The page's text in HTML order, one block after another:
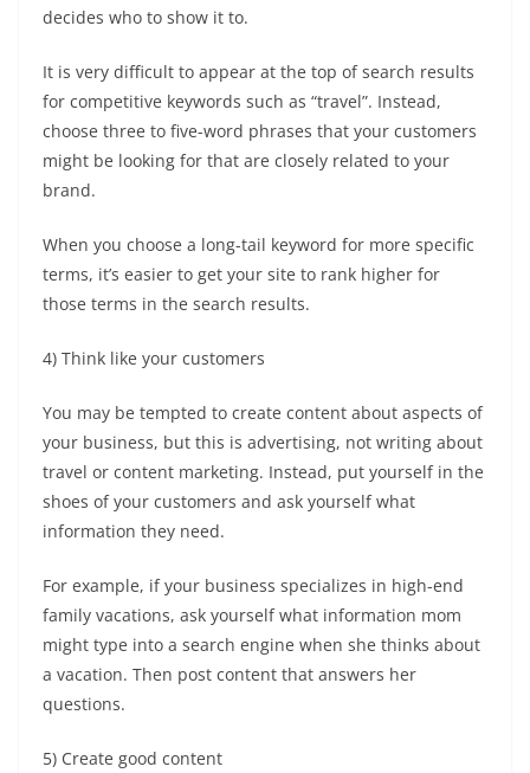
decides who to show it to.
It is very difficult to appear at the top of search results
for competitive keywords such as “travel”. Instead,
choose three to five-word phrases that your customers
might be looking for that are closely related to your
brand.
When you choose a long-tail keyword for more specific
terms, it’s easier to get your site to rank higher for
those terms in the search results.
4) Think like your customers
You may be tempted to create content about aspects of
your business, but this is advertising, not writing about
travel or content marketing. Instead, put yourself in the
shoes of your customers and ask yourself what
information they need.
For example, if your business specializes in high-end
family vacations, ask yourself what information mom
might type into a search engine when she thinks about
a vacation. Then post content that answers her
questions.
5) Create good content